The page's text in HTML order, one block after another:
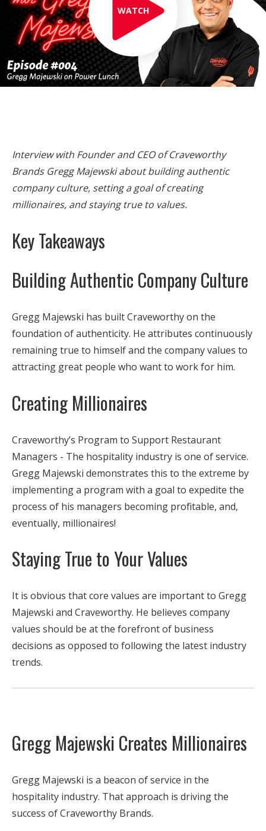
WATCH
Interview with Founder and CEO of Craveworthy
Brands Gregg Majewski about building authentic
company culture, setting a goal of creating
millionaires, and staying true to values.
Key Takeaways
Building Authentic Company Culture
Gregg Majewski has built Craveworthy on the
foundation of authenticity. He attributes continuously
remaining true to himself and the company values to
attracting great people who want to work for him.
Creating Millionaires
Craveworthy’s Program to Support Restaurant
Managers - The hospitality industry is one of service.
Gregg Majewski demonstrates this to the extreme by
implementing a program with a goal to expedite the
process of his managers becoming profitable, and,
eventually, millionaires!
Staying True to Your Values
It is obvious that core values are important to Gregg
Majewski and Craveworthy. He believes company
values should be at the forefront of business
decisions as opposed to following the latest industry
trends.
Gregg Majewski Creates Millionaires
Gregg Majewski is a beacon of service in the
hospitality industry. That approach is driving the
success of Craveworthy Brands.